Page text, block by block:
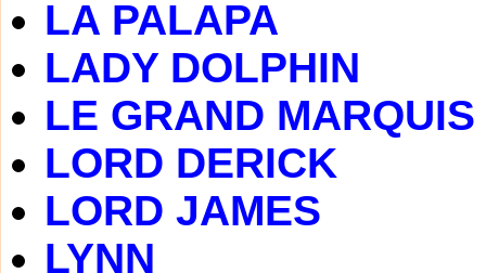
LA PALAPA
LADY DOLPHIN
LE GRAND MARQUIS
LORD DERICK
LORD JAMES
LYNN